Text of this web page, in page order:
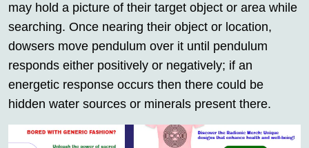
may hold a picture of their target object or area while
searching. Once nearing their object or location,
dowsers move pendulum over it until pendulum
responds either positively or negatively; if an
energetic response occurs then there could be
hidden water sources or minerals present there.